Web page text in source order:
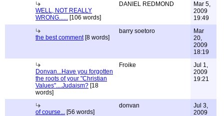
WELL, NOT REALLY
WRONG...... [106 words]
DANIEL REDMOND
Mar 5,
2009
19:49
the best comment[8 words]
barry soetoro
Mar
20,
2009
18:19
Donvan...Have you forgotten
the roots of your "Christian
Values"....Judaism? [18
words]
Froike
Jul 1,
2009
19:21
of course... [56 words]
donvan
Jul 3,
2009